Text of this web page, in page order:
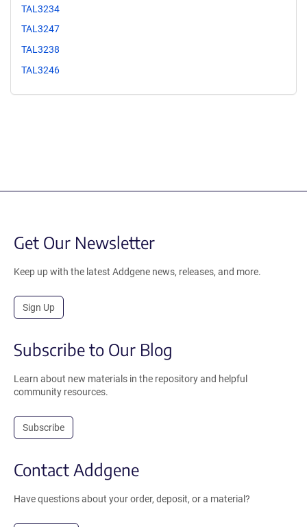
TAL3234
TAL3247
TAL3238
TAL3246
Get Our Newsletter
Keep up with the latest Addgene news, releases, and more.
Sign Up
Subscribe to Our Blog
Learn about new materials in the repository and helpful
community resources.
Subscribe
Contact Addgene
Have questions about your order, deposit, or a material?